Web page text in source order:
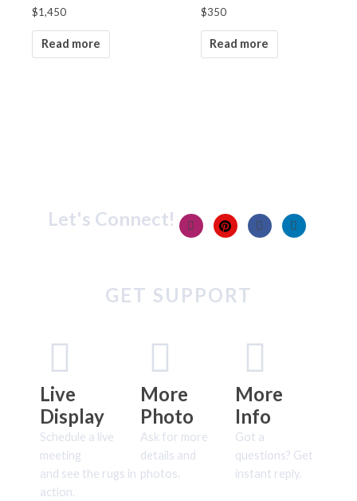
$1,450
Read more
$350
Read more
Let's Connect!
GET SUPPORT
Live
Display
Schedule a live
meeting
and see the rugs in
action.
More
Photo
Ask for more
details and
photos.
More
Info
Got a
questions? Get
instant reply.